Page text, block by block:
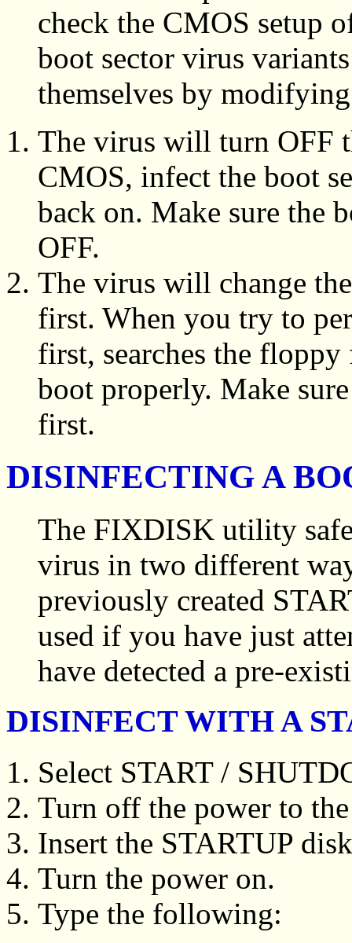
check the CMOS setup
boot sector virus
themselves by
The virus will turn OFF
CMOS, infect the boot
back on. Make sure the
OFF.
The virus will change
first. When you try to
first, searches the
boot properly. Make
first.
DISINFECTING A
The FIXDISK utility
virus in two different
previously created
used if you have just
have detected a pre-
DISINFECT WITH A
Select START /
Turn off the power to
Insert the STARTUP
Turn the power on.
Type the following: